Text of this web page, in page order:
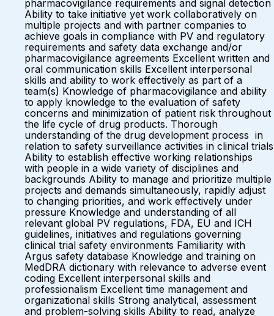
pharmacovigilance requirements and signal detection
Ability to take initiative yet work collaboratively on
multiple projects and with partner companies to
achieve goals in compliance with PV and regulatory
requirements and safety data exchange and/or
pharmacovigilance agreements Excellent written and
oral communication skills Excellent interpersonal
skills and ability to work effectively as part of a
team(s) Knowledge of pharmacovigilance and ability
to apply knowledge to the evaluation of safety
concerns and minimization of patient risk throughout
the life cycle of drug products. Thorough
understanding of the drug development process in
relation to safety surveillance activities in clinical trials
Ability to establish effective working relationships
with people in a wide variety of disciplines and
backgrounds Ability to manage and prioritize multiple
projects and demands simultaneously, rapidly adjust
to changing priorities, and work effectively under
pressure Knowledge and understanding of all
relevant global PV regulations, FDA, EU and ICH
guidelines, initiatives and regulations governing
clinical trial safety environments Familiarity with
Argus safety database Knowledge and training on
MedDRA dictionary with relevance to adverse event
coding Excellent interpersonal skills and
professionalism Excellent time management and
organizational skills Strong analytical, assessment
and problem-solving skills Ability to read, analyze